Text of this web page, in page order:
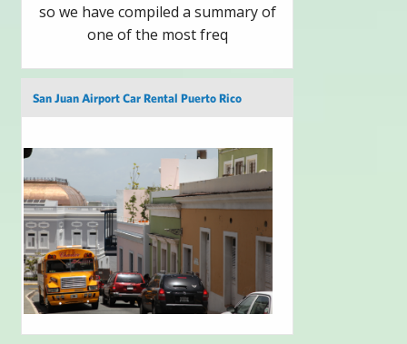
so we have compiled a summary of
one of the most freq
San Juan Airport Car Rental Puerto Rico